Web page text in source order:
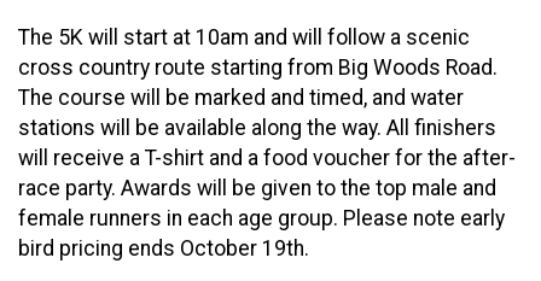
The 5K will start at 10am and will follow a scenic
cross country route starting from Big Woods Road.
The course will be marked and timed, and water
stations will be available along the way. All finishers
will receive a T-shirt and a food voucher for the after-
race party. Awards will be given to the top male and
female runners in each age group. Please note early
bird pricing ends October 19th.